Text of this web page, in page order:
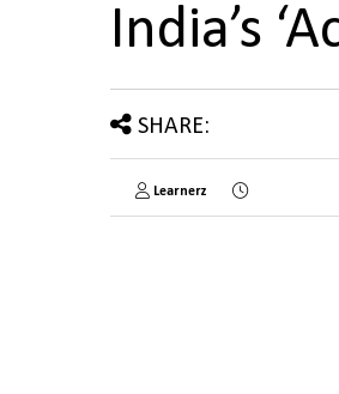
India’s
SHARE:
Learnerz